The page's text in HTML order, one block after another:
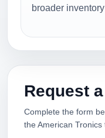
broader
Request
Complete the form
the American Tronics